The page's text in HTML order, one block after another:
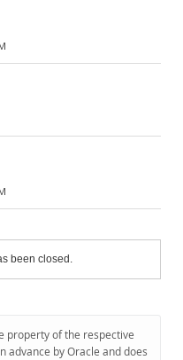
been closed.
property of the respective
advance by Oracle and does